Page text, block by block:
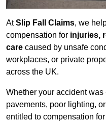
AtSlip Fall Claims, we
compensation for injuries,
care caused by unsafe
workplaces, or private
across the UK.
Whether your accident
pavements, poor lighting,
entitled to compensation for